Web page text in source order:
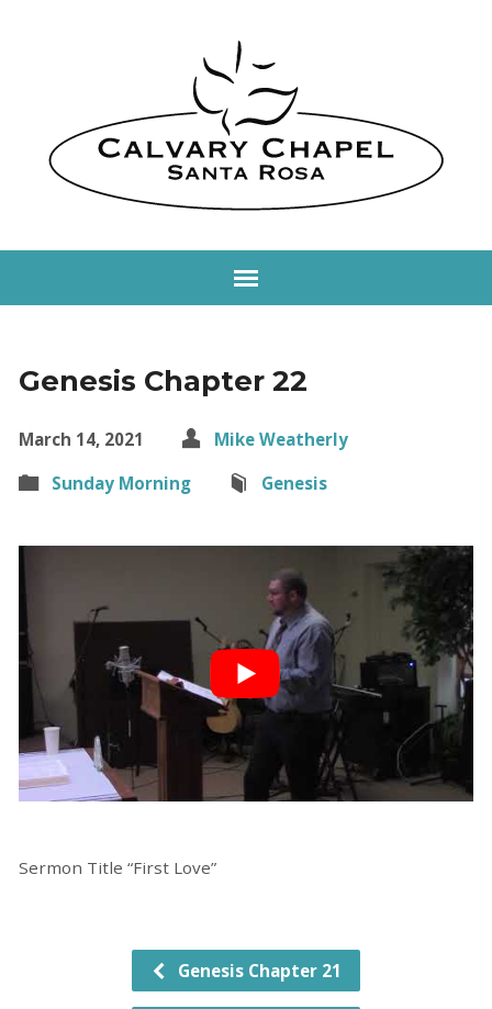
Genesis Chapter 22
March 14, 2021
Mike Weatherly
Sunday Morning
Genesis
Sermon Title “First Love”
Genesis Chapter 21